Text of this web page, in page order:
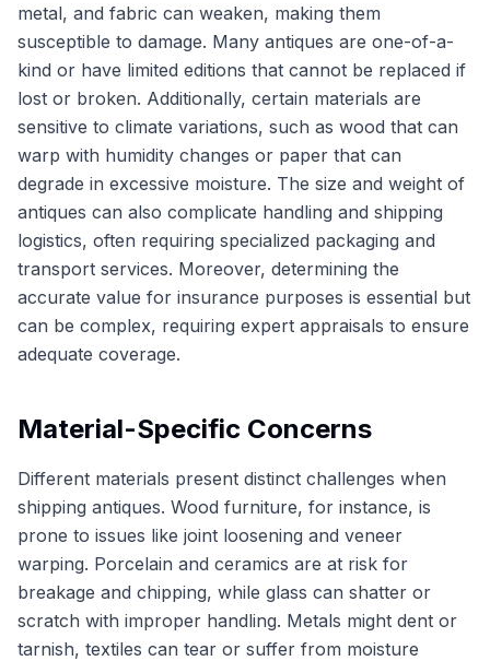
metal, and fabric can weaken, making them
susceptible to damage. Many antiques are one-of-a-
kind or have limited editions that cannot be replaced if
lost or broken. Additionally, certain materials are
sensitive to climate variations, such as wood that can
warp with humidity changes or paper that can
degrade in excessive moisture. The size and weight of
antiques can also complicate handling and shipping
logistics, often requiring specialized packaging and
transport services. Moreover, determining the
accurate value for insurance purposes is essential but
can be complex, requiring expert appraisals to ensure
adequate coverage.
Material-Specific Concerns
Different materials present distinct challenges when
shipping antiques. Wood furniture, for instance, is
prone to issues like joint loosening and veneer
warping. Porcelain and ceramics are at risk for
breakage and chipping, while glass can shatter or
scratch with improper handling. Metals might dent or
tarnish, textiles can tear or suffer from moisture